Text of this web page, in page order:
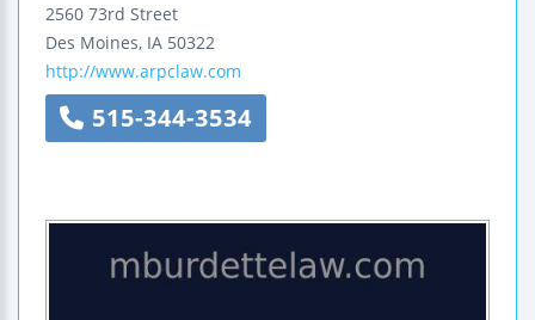
2560 73rd Street
Des Moines, IA 50322
http://www.arpclaw.com
515-344-3534